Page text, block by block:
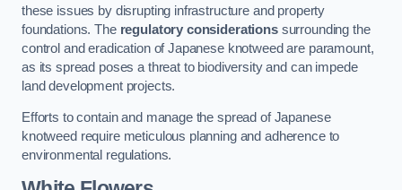
these issues by disrupting infrastructure and property
foundations. The regulatory considerationssurrounding the
control and eradication of Japanese knotweed are paramount,
as its spread poses a threat to biodiversity and can impede
land development projects.
Efforts to contain and manage the spread of Japanese
knotweed require meticulous planning and adherence to
environmental regulations.